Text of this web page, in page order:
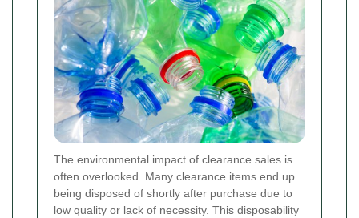
The environmental impact of clearance sales is
often overlooked. Many clearance items end up
being disposed of shortly after purchase due to
low quality or lack of necessity. This disposability